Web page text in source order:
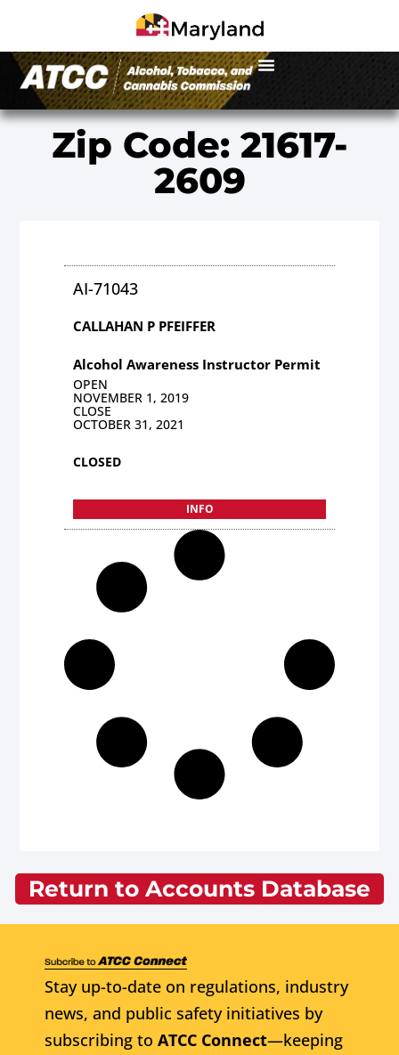
Zip Code: 21617-
2609
AI-71043
CALLAHAN P PFEIFFER
Alcohol Awareness Instructor Permit
OPEN
NOVEMBER 1, 2019
CLOSE
OCTOBER 31, 2021
CLOSED
INFO
Return to Accounts Database
Stay up-to-date on regulations, industry
news, and public safety initiatives by
subscribing to ATCC Connect—keeping